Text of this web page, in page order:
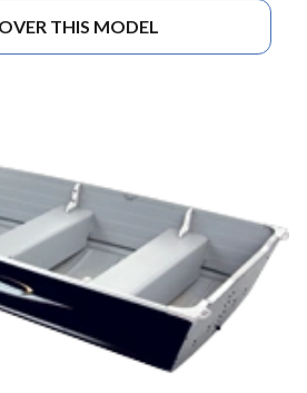
THIS MODEL